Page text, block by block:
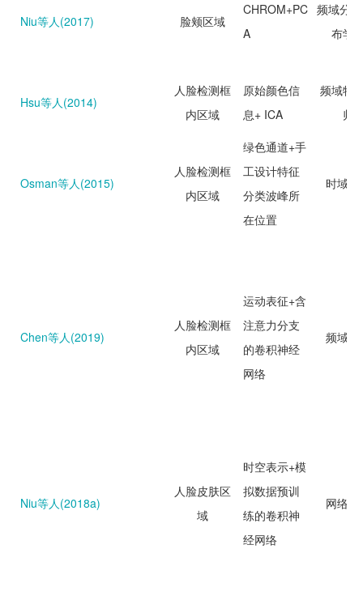
Niu等人(2017) 脸颊区域
CHROM+PC
A
频域分
布学
Hsu等人(2014)
人脸检测框
内区域
原始颜色信
息+ ICA
频域特
归
Osman等人(2015)
人脸检测框
内区域
绿色通道+手
工设计特征
分类波峰所
在位置
时域分
Chen等人(2019)
人脸检测框
内区域
运动表征+含
注意力分支
的卷积神经
网络
频域分
Niu等人(2018a)
人脸皮肤区
域
时空表示+模
拟数据预训
练的卷积神
经网络
网络回